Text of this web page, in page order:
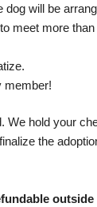
will be
meet more
member!
hold your
the